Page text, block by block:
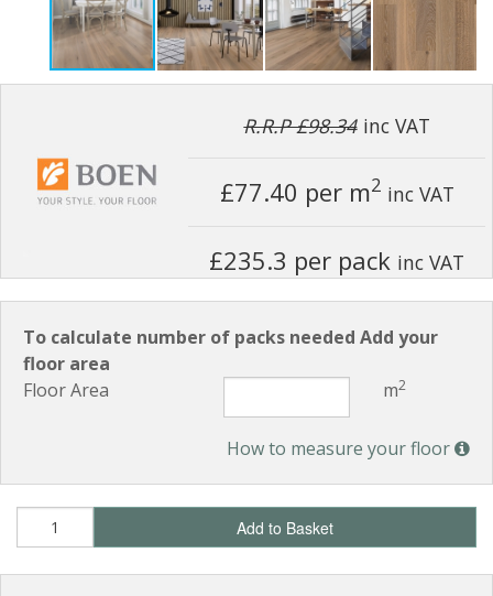
R.R.P £98.34 inc VAT
£77.40 per m2 inc VAT
£235.3 per pack inc VAT
To calculate number of packs needed Add your
floor area
Floor Area
m2
How to measure your floor
Add to Basket